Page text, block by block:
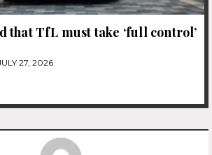
that TfL must take ‘full control’
27, 2026